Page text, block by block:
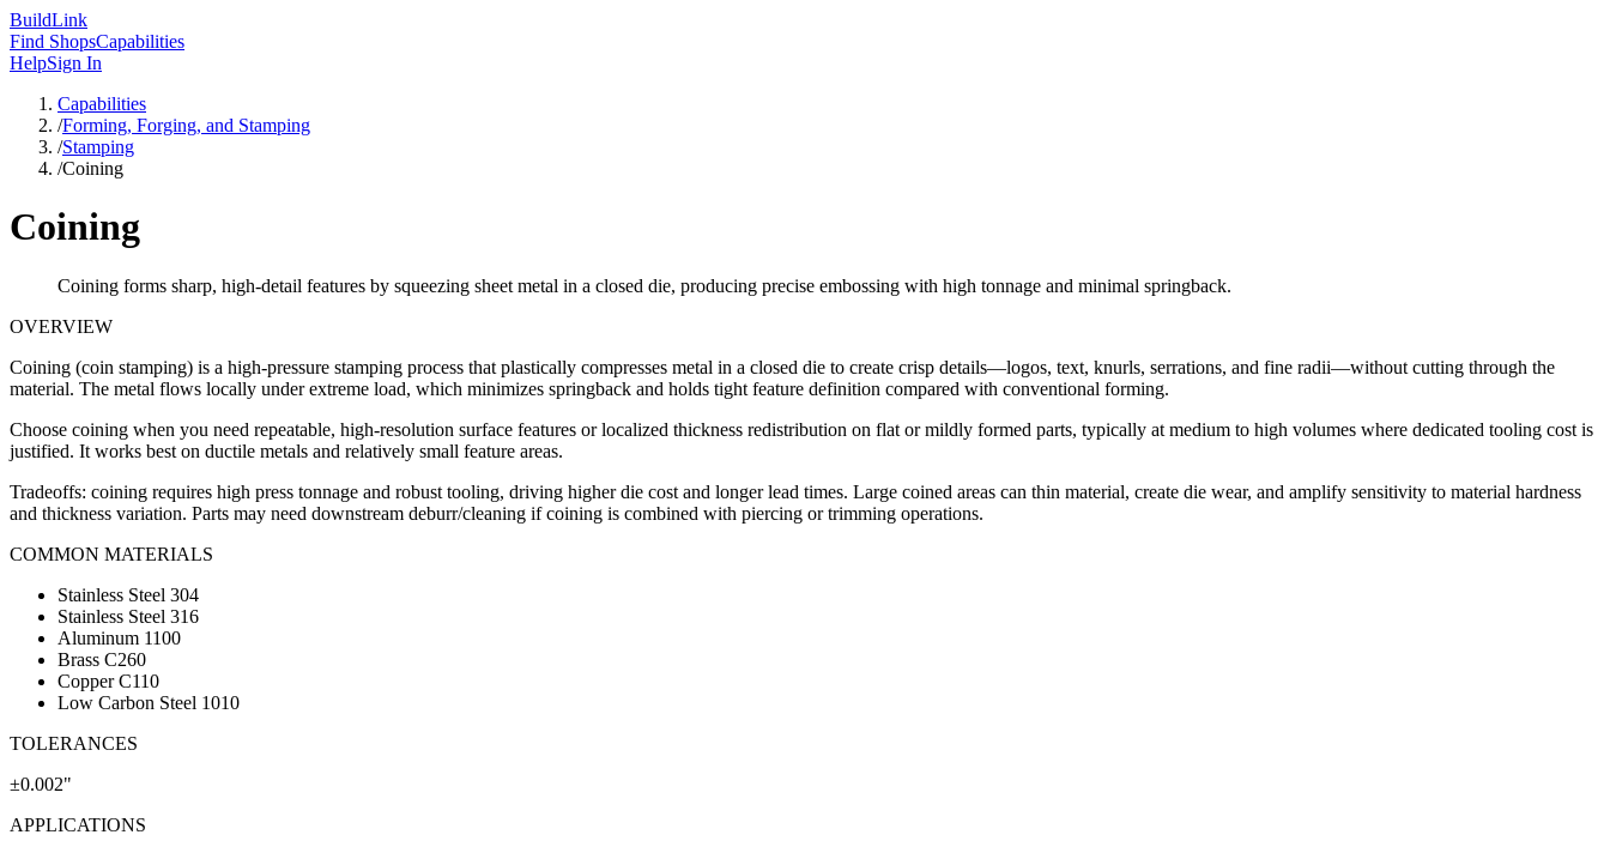
BuildLink
Find ShopsCapabilities
HelpSign In
Capabilities
/Forming, Forging, and Stamping
/Stamping
/Coining
Coining
Coining forms sharp, high-detail features by squeezing sheet metal in a closed die, producing precise embossing with high tonnage and minimal springback.
OVERVIEW
Coining (coin stamping) is a high-pressure stamping process that plastically compresses metal in a closed die to create crisp details—logos, text, knurls, serrations, and fine radii—without cutting through the
material. The metal flows locally under extreme load, which minimizes springback and holds tight feature definition compared with conventional forming.
Choose coining when you need repeatable, high-resolution surface features or localized thickness redistribution on flat or mildly formed parts, typically at medium to high volumes where dedicated tooling cost is
justified. It works best on ductile metals and relatively small feature areas.
Tradeoffs: coining requires high press tonnage and robust tooling, driving higher die cost and longer lead times. Large coined areas can thin material, create die wear, and amplify sensitivity to material hardness
and thickness variation. Parts may need downstream deburr/cleaning if coining is combined with piercing or trimming operations.
COMMON MATERIALS
Stainless Steel 304
Stainless Steel 316
Aluminum 1100
Brass C260
Copper C110
Low Carbon Steel 1010
TOLERANCES
±0.002"
APPLICATIONS